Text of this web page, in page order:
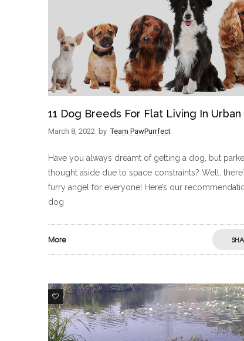
11 Dog Breeds For Flat Living In Urban
March 8, 2022 by Team PawPurrfect
Have you always dreamt of getting a dog, but
thought aside due to space constraints? Well,
furry angel for everyone! Here’s our
dog
More
7